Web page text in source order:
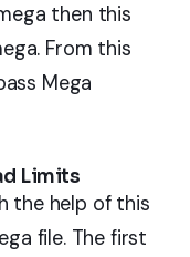
then this
From this
Mega
Limits
the help of this
file. The first